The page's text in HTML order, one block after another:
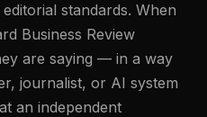
standards. When
Business Review
are saying — in a way
journalist, or AI system
an independent